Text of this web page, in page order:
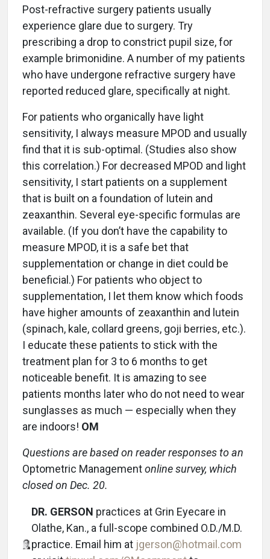
Post-refractive surgery patients usually
experience glare due to surgery. Try
prescribing a drop to constrict pupil size, for
example brimonidine. A number of my patients
who have undergone refractive surgery have
reported reduced glare, specifically at night.
For patients who organically have light
sensitivity, I always measure MPOD and usually
find that it is sub-optimal. (Studies also show
this correlation.) For decreased MPOD and light
sensitivity, I start patients on a supplement
that is built on a foundation of lutein and
zeaxanthin. Several eye-specific formulas are
available. (If you don’t have the capability to
measure MPOD, it is a safe bet that
supplementation or change in diet could be
beneficial.) For patients who object to
supplementation, I let them know which foods
have higher amounts of zeaxanthin and lutein
(spinach, kale, collard greens, goji berries, etc.).
I educate these patients to stick with the
treatment plan for 3 to 6 months to get
noticeable benefit. It is amazing to see
patients months later who do not need to wear
sunglasses as much — especially when they
are indoors! OM
Questions are based on reader responses to an
Optometric Managementonline survey, which
closed on Dec. 20.
DR. GERSON practices at Grin Eyecare in
Olathe, Kan., a full-scope combined O.D./M.D.
practice. Email him at jgerson@hotmail.com